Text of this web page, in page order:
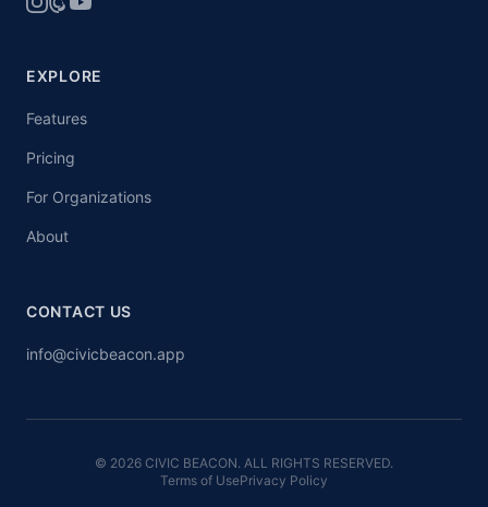
EXPLORE
Features
Pricing
For Organizations
About
CONTACT US
info@civicbeacon.app
© 2026 CIVIC BEACON. ALL RIGHTS RESERVED.
Terms of UsePrivacy Policy